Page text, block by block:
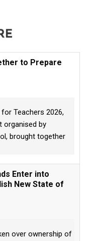
to Prepare
Teachers 2026,
organised by
brought together
Enter into
New State of
over ownership of